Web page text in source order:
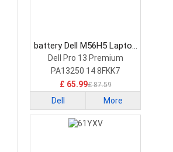
battery Dell M56H5 Laptop
Battery
Dell Pro 13 Premium
PA13250 14 8FKK7
£ 65.99£ 87.59
Dell More